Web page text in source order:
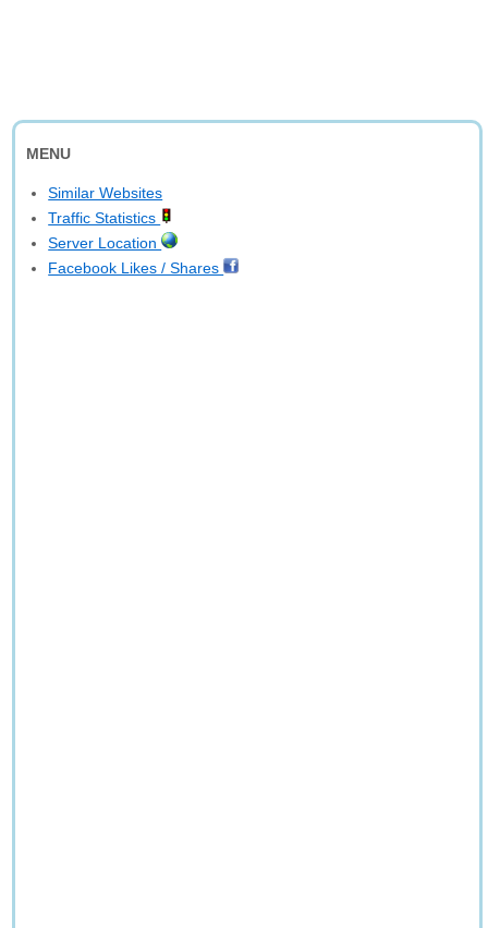
MENU
Similar Websites
Traffic Statistics
Server Location
Facebook Likes / Shares